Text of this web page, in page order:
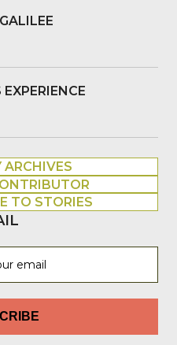
ARCHIVES
TO STORIES